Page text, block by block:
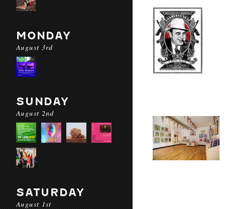
MONDAY
August 3rd
SUNDAY
August 2nd
SATURDAY
August 1st